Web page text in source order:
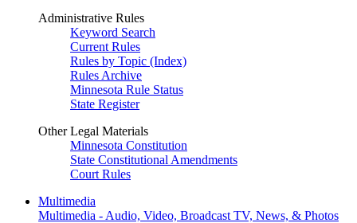
Administrative Rules
Keyword Search
Current Rules
Rules by Topic (Index)
Rules Archive
Minnesota Rule Status
State Register
Other Legal Materials
Minnesota Constitution
State Constitutional Amendments
Court Rules
Multimedia
Multimedia - Audio, Video, Broadcast TV, News, & Photos